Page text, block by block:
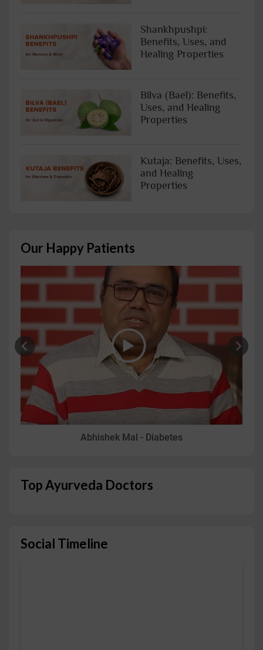
Shankhpushpi:
Benefits, Uses, and
Healing Properties
Bilva (Bael): Benefits,
Uses, and Healing
Properties
Kutaja: Benefits, Uses,
and Healing
Properties
Our Happy Patients
Abhishek Mal - Diabetes
Top Ayurveda Doctors
Social Timeline